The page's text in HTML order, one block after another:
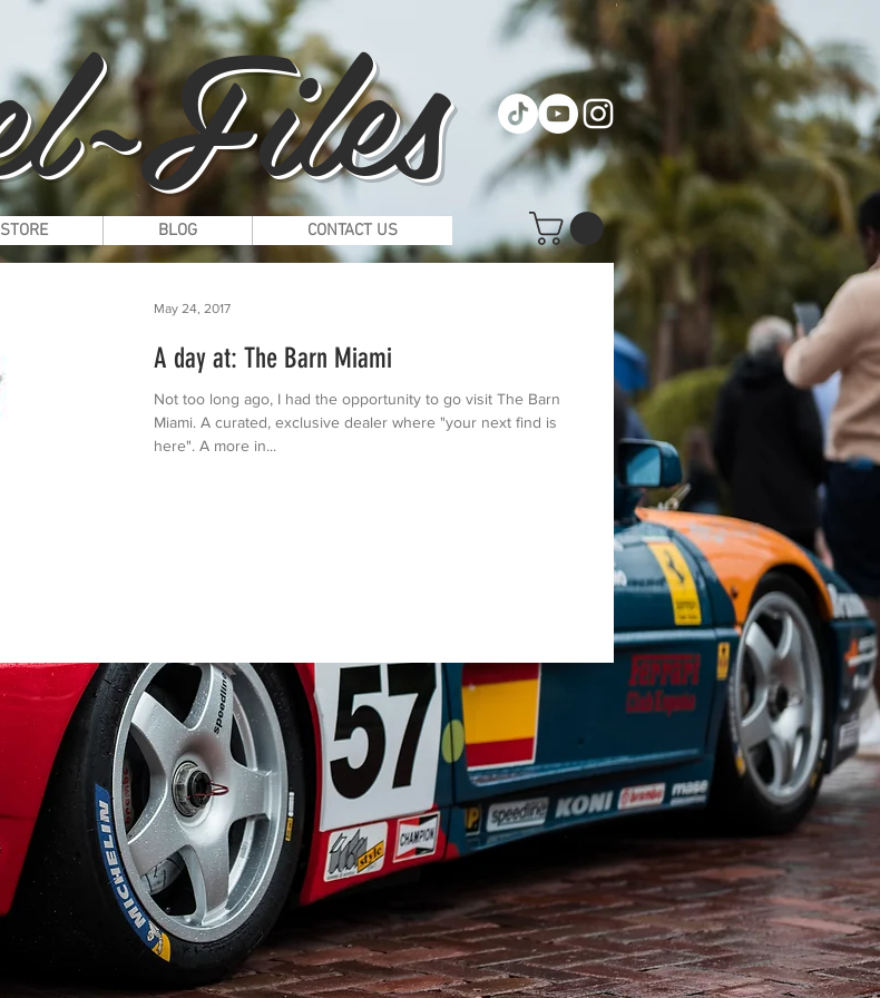
STORE BLOG CONTACT US
A day at: The Barn Miami
Not too long ago, I had the opportunity to go visit The Barn
Miami. A curated, exclusive dealer where "your next find is
here". A more in...
May 24, 2017